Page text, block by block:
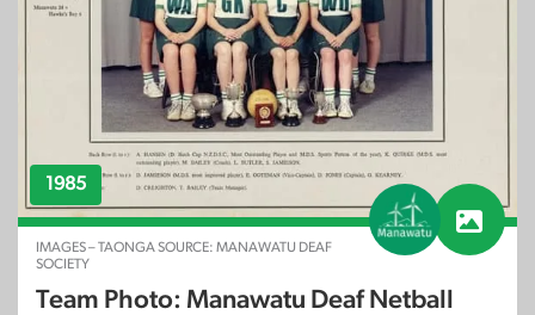
1985
IMAGES – TAONGA SOURCE: MANAWATU DEAF
SOCIETY
Team Photo: Manawatu Deaf Netball